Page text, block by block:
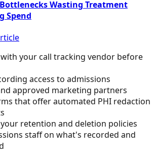
Wasting Treatment
Spend
with your call tracking vendor before
access to admissions
approved marketing partners
that offer automated PHI redaction
retention and deletion policies
staff on what's recorded and